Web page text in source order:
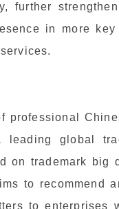
further
in more
professional
leading global
on trademark big
to recommend
to enterprises